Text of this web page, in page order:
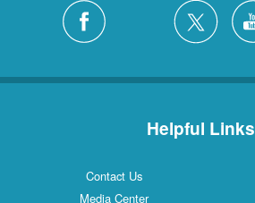
Helpful Links
Contact Us
Media Center